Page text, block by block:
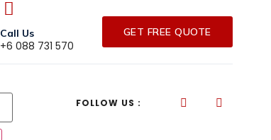
Call Us
+6 088 731 570
GET FREE QUOTE
FOLLOW US :